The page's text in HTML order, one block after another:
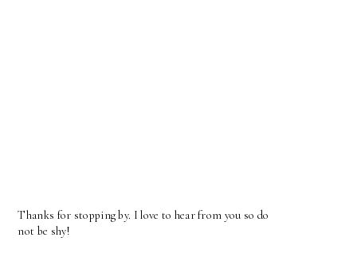
Thanks for stopping by. I love to hear from you so do
not be shy!